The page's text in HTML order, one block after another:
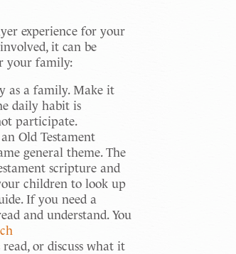
experience for your
it can be
your family:
as a family. Make it
daily habit is
participate.
Old Testament
general theme. The
scripture and
children to look up
If you need a
and understand. You
or discuss what it